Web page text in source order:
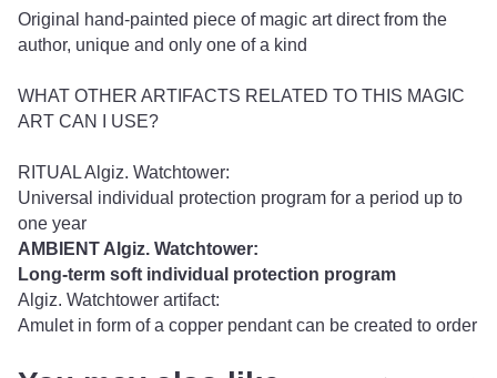
Original hand-painted piece of magic art direct from the
author, unique and only one of a kind
WHAT OTHER ARTIFACTS RELATED TO THIS MAGIC
ART CAN I USE?
RITUAL Algiz. Watchtower:
Universal individual protection program for a period up to
one year
AMBIENT Algiz. Watchtower:
Long-term soft individual protection program
Algiz. Watchtower artifact:
Amulet in form of a copper pendant can be created to order